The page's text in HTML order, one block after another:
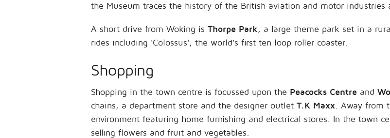
the Museum traces the history of the British aviation and motor industries
A short drive from Woking is Thorpe Park, a large theme park set in a
rides including 'Colossus', the world’s first ten loop roller coaster.
Shopping
Shopping in the town centre is focussed upon the Peacocks Centre and
chains, a department store and the designer outlet T.K Maxx . Away from
environment featuring home furnishing and electrical stores. In the town
selling flowers and fruit and vegetables.